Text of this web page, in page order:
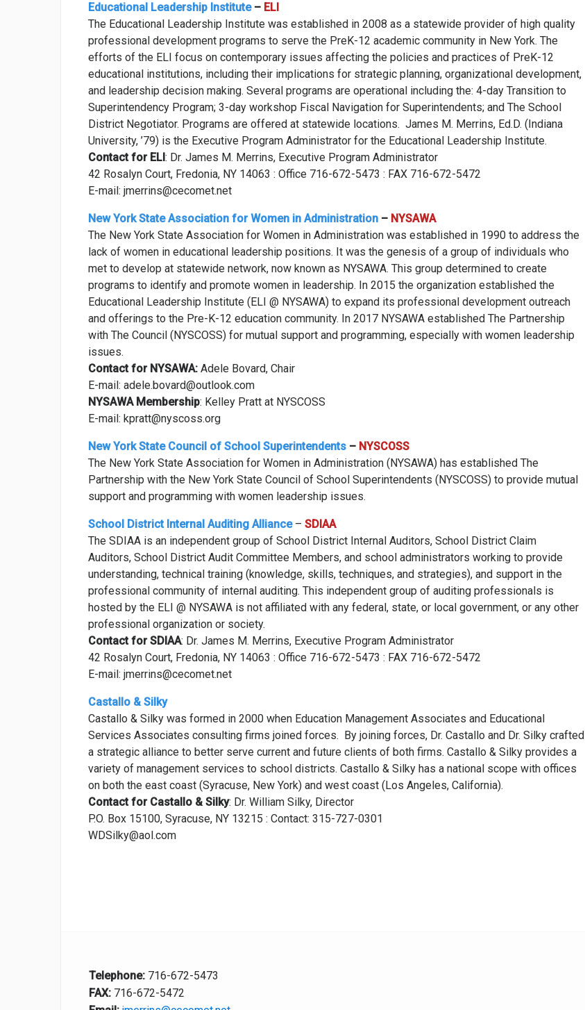
Educational Leadership Institute– ELI
The Educational Leadership Institute was established in 2008 as a statewide provider of high quality
professional development programs to serve the PreK-12 academic community in New York. The
efforts of the ELI focus on contemporary issues affecting the policies and practices of PreK-12
educational institutions, including their implications for strategic planning, organizational development,
and leadership decision making. Several programs are operational including the: 4-day Transition to
Superintendency Program; 3-day workshop Fiscal Navigation for Superintendents; and The School
District Negotiator. Programs are offered at statewide locations. James M. Merrins, Ed.D. (Indiana
University, ’79) is the Executive Program Administrator for the Educational Leadership Institute.
Contact for ELI: Dr. James M. Merrins, Executive Program Administrator
42 Rosalyn Court, Fredonia, NY 14063 : Office 716-672-5473 : FAX 716-672-5472
E-mail: jmerrins@cecomet.net
New York State Association for Women in Administration – NYSAWA
The New York State Association for Women in Administration was established in 1990 to address the
lack of women in educational leadership positions. It was the genesis of a group of individuals who
met to develop at statewide network, now known as NYSAWA. This group determined to create
programs to identify and promote women in leadership. In 2015 the organization established the
Educational Leadership Institute (ELI @ NYSAWA) to expand its professional development outreach
and offerings to the Pre-K-12 education community. In 2017 NYSAWA established The Partnership
with The Council (NYSCOSS) for mutual support and programming, especially with women leadership
issues.
Contact for NYSAWA: Adele Bovard, Chair
E-mail: adele.bovard@outlook.com
NYSAWA Membership: Kelley Pratt at NYSCOSS
E-mail: kpratt@nyscoss.org
New York State Council of School Superintendents – NYSCOSS
The New York State Association for Women in Administration (NYSAWA) has established The
Partnership with the New York State Council of School Superintendents (NYSCOSS) to provide mutual
support and programming with women leadership issues.
School District Internal Auditing Alliance– SDIAA
The SDIAA is an independent group of School District Internal Auditors, School District Claim
Auditors, School District Audit Committee Members, and school administrators working to provide
understanding, technical training (knowledge, skills, techniques, and strategies), and support in the
professional community of internal auditing. This independent group of auditing professionals is
hosted by the ELI @ NYSAWA is not affiliated with any federal, state, or local government, or any other
professional organization or society.
Contact for SDIAA: Dr. James M. Merrins, Executive Program Administrator
42 Rosalyn Court, Fredonia, NY 14063 : Office 716-672-5473 : FAX 716-672-5472
E-mail: jmerrins@cecomet.net
Castallo & Silky
Castallo & Silky was formed in 2000 when Education Management Associates and Educational
Services Associates consulting firms joined forces. By joining forces, Dr. Castallo and Dr. Silky crafted
a strategic alliance to better serve current and future clients of both firms. Castallo & Silky provides a
variety of management services to school districts. Castallo & Silky has a national scope with offices
on both the east coast (Syracuse, New York) and west coast (Los Angeles, California).
Contact for Castallo & Silky: Dr. William Silky, Director
P.O. Box 15100, Syracuse, NY 13215 : Contact: 315-727-0301
WDSilky@aol.com
Telephone: 716-672-5473
FAX: 716-672-5472